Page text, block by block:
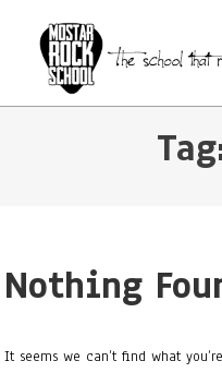
Nothing
It seems we can’t find what